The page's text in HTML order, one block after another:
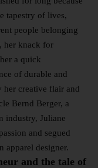
tapestry of lives,
people belonging
her knack for
a quick
of durable and
her creative flair and
Bernd Berger, a
industry, Juliane
and segued
apparel designer.
and the tale of